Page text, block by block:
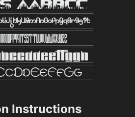
Instructions